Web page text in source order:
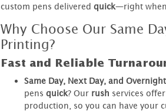
custom pens delivered quick—right when
Why Choose Our Same
Printing?
Fast and Reliable
Same Day, Next Day, and
pens quick? Our rush services
production, so you can have your